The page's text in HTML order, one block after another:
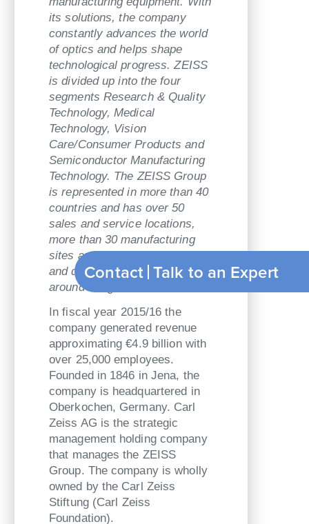
its solutions, the company
constantly advances the world
of optics and helps shape
technological progress. ZEISS
is divided up into the four
segments Research & Quality
Technology, Medical
Technology, Vision
Care/Consumer Products and
Semiconductor Manufacturing
Technology. The ZEISS Group
is represented in more than 40
countries and has over 50
sales and service locations,
more than 30 manufacturing
sites and about 25 research
and development centers
around the globe.
In fiscal year 2015/16 the
company generated revenue
approximating €4.9 billion with
over 25,000 employees.
Founded in 1846 in Jena, the
company is headquartered in
Oberkochen, Germany. Carl
Zeiss AG is the strategic
management holding company
that manages the ZEISS
Group. The company is wholly
owned by the Carl Zeiss
Stiftung (Carl Zeiss
Foundation).
Contact Talk to an